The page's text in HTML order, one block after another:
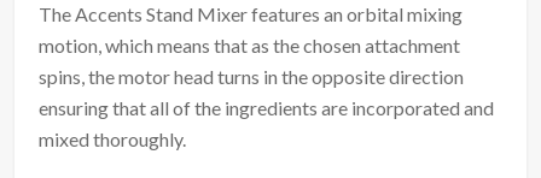
The Accents Stand Mixer features an orbital mixing
motion, which means that as the chosen attachment
spins, the motor head turns in the opposite direction
ensuring that all of the ingredients are incorporated and
mixed thoroughly.